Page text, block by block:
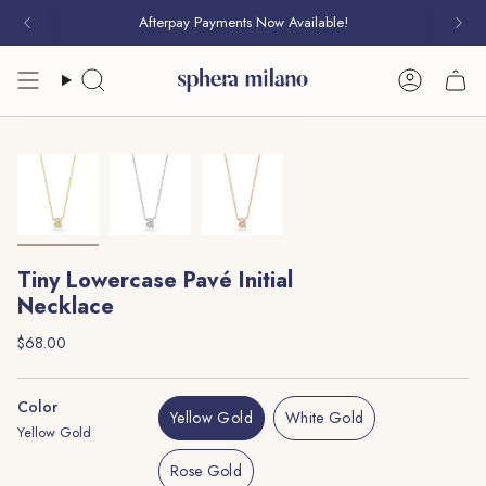
Skip
Afterpay Payments Now Available!
Search Account
Tiny Lowercase Pavé Initial
Necklace
Regular
$68.00
Color
Yellow Gold
Yellow Gold
Variant
Sold
Out
White Gold
Variant
Rose Gold